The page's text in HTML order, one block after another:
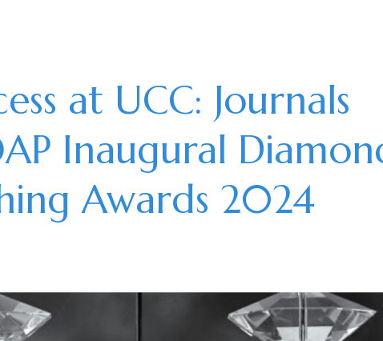
at UCC: Journals
Inaugural
Awards 2024